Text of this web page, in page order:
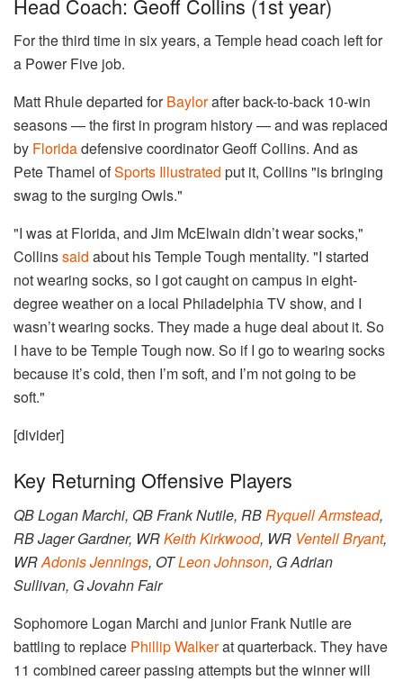
For the third time in six years, a Temple head coach left for
a Power Five job.
Matt Rhule departed forBaylorafter back-to-back 10-win
seasons — the first in program history — and was replaced
by Floridadefensive coordinator Geoff Collins. And as
Pete Thamel ofSports Illustrated put it, Collins "is bringing
swag to the surging Owls."
"I was at Florida, and Jim McElwain didn’t wear socks,"
Collinssaid about his Temple Tough mentality. "I started
not wearing socks, so I got caught on campus in eight-
degree weather on a local Philadelphia TV show, and I
wasn’t wearing socks. They made a huge deal about it. So
I have to be Temple Tough now. So if I go to wearing socks
because it’s cold, then I’m soft, and I’m not going to be
soft."
[divider]
Key Returning Offensive Players
QB Logan Marchi, QB Frank Nutile, RBRyquell Armstead,
RB Jager Gardner, WRKeith Kirkwood, WR Ventell Bryant,
WRAdonis Jennings, OTLeon Johnson, G Adrian
Sullivan, G Jovahn Fair
Sophomore Logan Marchi and junior Frank Nutile are
battling to replace Phillip Walkerat quarterback. They have
11 combined career passing attempts but the winner will